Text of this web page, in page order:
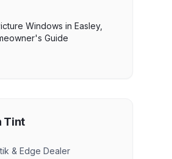
Windows in Easley,
Guide
Tint
& Edge Dealer